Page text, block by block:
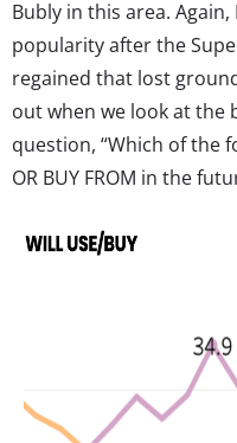
Bubly in this area.
popularity after the
regained that lost
out when we look at the
question, “Which of the
OR BUY FROM in the